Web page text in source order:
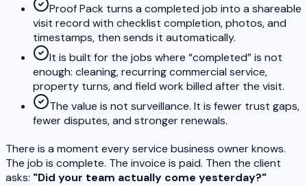
Proof Pack turns a completed job into a shareable
visit record with checklist completion, photos, and
timestamps, then sends it automatically.
It is built for the jobs where “completed” is not
enough: cleaning, recurring commercial service,
property turns, and field work billed after the visit.
The value is not surveillance. It is fewer trust gaps,
fewer disputes, and stronger renewals.
There is a moment every service business owner knows.
The job is complete. The invoice is paid. Then the client
asks: "Did your team actually come yesterday?"